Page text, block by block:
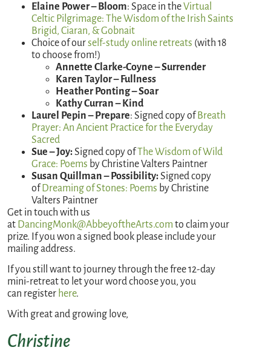
Elaine Power – Bloom: Space in theVirtual
Celtic Pilgrimage: The Wisdom of the Irish Saints
Brigid, Ciaran, & Gobnait
Choice of ourself-study online retreats (with 18
to choose from!)
Annette Clarke-Coyne – Surrender
Karen Taylor – Fullness
Heather Ponting – Soar
Kathy Curran – Kind
Laurel Pepin – Prepare: Signed copy of Breath
Prayer: An Ancient Practice for the Everyday
Sacred
Sue – Joy:Signed copy ofTheWisdom of Wild
Grace: Poems by Christine Valters Paintner
Susan Quillman – Possibility:Signed copy
of Dreaming of Stones: Poems by Christine
Valters Paintner
Get in touch with us
at DancingMonk@AbbeyoftheArts.com to claim your
prize. If you won a signed book please include your
mailing address.
If you still want to journey through the free 12-day
mini-retreat to let your word choose you, you
can register here.
With great and growing love,
Christine